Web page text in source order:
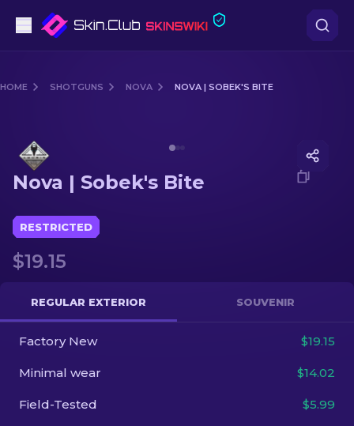
Sniper Rifles
Knives
Gloves
Cases
Other
HOME SHOTGUNS NOVA NOVA | SOBEK'S BITE
Nova | Sobek's Bite
RESTRICTED
$19.15
REGULAR EXTERIOR SOUVENIR
Factory New $19.15
Minimal wear $14.02
Field-Tested $5.99